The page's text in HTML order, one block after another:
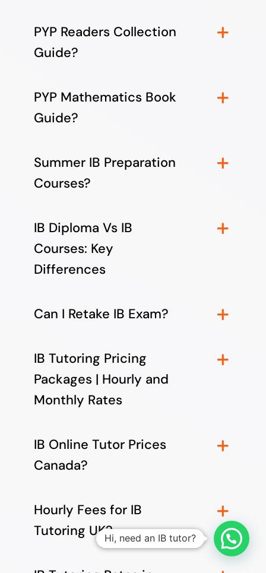
PYP Readers Collection
Guide?
PYP Mathematics Book
Guide?
Summer IB Preparation
Courses?
IB Diploma Vs IB
Courses: Key
Differences
Can I Retake IB Exam?
IB Tutoring Pricing
Packages | Hourly and
Monthly Rates
IB Online Tutor Prices
Canada?
Hourly Fees for IB
Tutoring UK?Hi, need an IB tutor?